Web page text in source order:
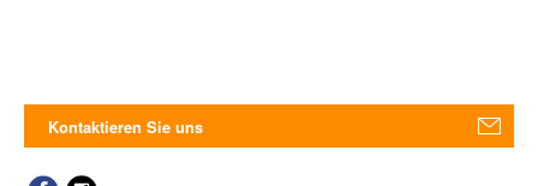
Kontaktieren Sie uns